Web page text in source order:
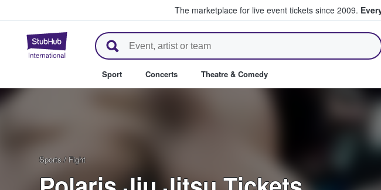
The marketplace for live event tickets since 2009.
StubHub – Where Fans Buy & Sell Tickets
Sport Concerts Theatre & Comedy
Sports / Fight